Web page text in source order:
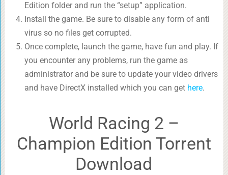
Edition folder and run the “setup” application.
Install the game. Be sure to disable any form of anti
virus so no files get corrupted.
Once complete, launch the game, have fun and play. If
you encounter any problems, run the game as
administrator and be sure to update your video drivers
and have DirectX installed which you can get here.
World Racing 2 –
Champion Edition Torrent
Download